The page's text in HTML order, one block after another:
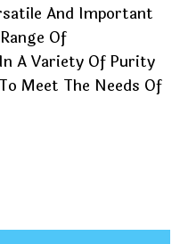
And Important
Of
A Variety Of Purity
Meet The Needs Of